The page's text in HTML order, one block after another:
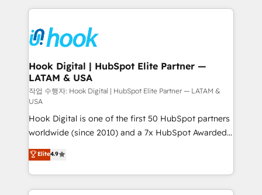
strive for optimal customer processes and
experiences. Systony – We believe you can grow!
Technical Solutions: - HubSpot Technical Consulting -
Onboarding - Data Migration & Integrations -
Technical Audit & Optimization Strategic Solutions: -
Revenue Operations - Inbound Marketing -
Outbound Marketing - HubSpot CMS Website
Design & Development We empower our clients to
reach their full potential by providing transparent,
relationship-driven support. With over 300 HubSpot
certifications and accreditations, we deliver both the
technical know-how and strategic guidance you
need to succeed.
Hook Digital | HubSpot Elite Partner —
LATAM & USA
작업 수행자: Hook Digital | HubSpot Elite Partner — LATAM &
USA
Hook Digital is one of the first 50 HubSpot partners
worldwide (since 2010) and a 7x HubSpot Awarded
Elite Partner. With 500+ projects across the U.S.,
Brazil, and LATAM, we combine global expertise with
regional experience. Today, we are Brazil’s largest
HubSpot Elite Partner—trusted by companies across
Elite4.9